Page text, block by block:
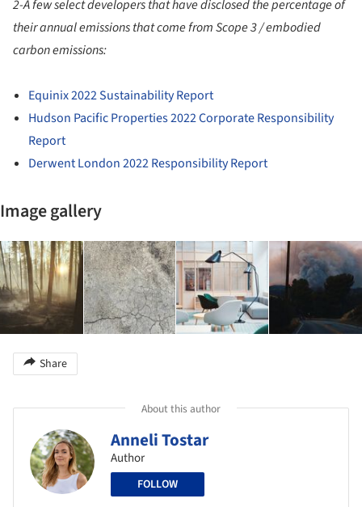
2-A few select developers that have disclosed the percentage of
their annual emissions that come from Scope 3 / embodied
carbon emissions:
Equinix 2022 Sustainability Report
Hudson Pacific Properties 2022 Corporate Responsibility
Report
Derwent London 2022 Responsibility Report
Image gallery
Share
About this author
Anneli Tostar
Author
FOLLOW